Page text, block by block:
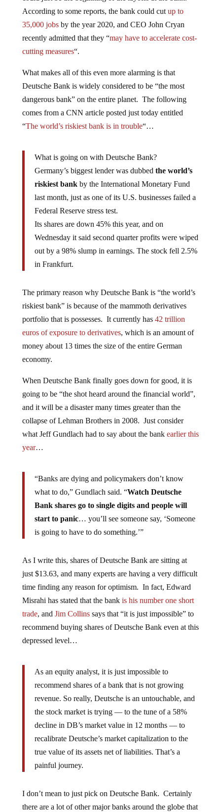
According to some reports, the bank could cutup to
35,000 jobsby the year 2020, and CEO John Cryan
recently admitted that they “may have to accelerate cost-
cutting measures“.
What makes all of this even more alarming is that
Deutsche Bank is widely considered to be “the most
dangerous bank” on the entire planet. The following
comes from a CNN article posted just today entitled
“The world’s riskiest bank is in trouble“…
What is going on with Deutsche Bank?
Germany’s biggest lender was dubbed the world’s
riskiest bankby the International Monetary Fund
last month, just as one of its U.S. businesses failed a
Federal Reserve stress test.
Its shares are down 45% this year, and on
Wednesday it said second quarter profits were wiped
out by a 98% slump in earnings. The stock fell 2.5%
in Frankfurt.
The primary reason why Deutsche Bank is “the world’s
riskiest bank” is because of the mammoth derivatives
portfolio that is possesses. It currently has 42 trillion
euros of exposure to derivatives, which is an amount of
money about 13 times the size of the entire German
economy.
When Deutsche Bank finally goes down for good, it is
going to be “the shot heard around the financial world”,
and it will be a disaster many times greater than the
collapse of Lehman Brothers in 2008. Just consider
what Jeff Gundlach had to say about the bank earlier this
year…
“Banks are dying and policymakers don’t know
what to do,” Gundlach said. “Watch Deutsche
Bank shares go to single digits and people will
start to panic… you’ll see someone say, ‘Someone
is going to have to do something.’”
As I write this, shares of Deutsche Bank are sitting at
just $13.63, and many experts are having a very difficult
time finding any reason for optimism. In fact, Edward
Misrahi has stated that the bank is his number one short
trade, and Jim Collinssays that “it is just impossible” to
recommend buying shares of Deutsche Bank even at this
depressed level…
As an equity analyst, it is just impossible to
recommend shares of a bank that is not growing
revenue. So really, Deutsche is an untouchable, and
the stock market is trying — to the tune of a 58%
decline in DB’s market value in 12 months — to
recalibrate Deutsche’s market capitalization to the
true value of its assets net of liabilities. That’s a
painful journey.
I don’t mean to just pick on Deutsche Bank. Certainly
there are a lot of other major banks around the globe that